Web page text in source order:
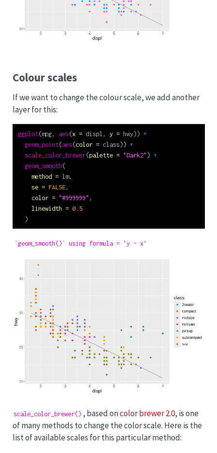
Colour scales
If we want to change the colour scale, we add another
layer for this:
ggplot(mpg, aes(x = displ, y = hwy)) +
geom_point(aes(color = class)) +
scale_color_brewer(palette = "Dark2") +
geom_smooth(
method = lm,
se = FALSE,
color = "#999999" ,
linewidth = 0.5
  )
`geom_smooth()` using formula = 'y ~ x'
scale_color_brewer() , based oncolor brewer 2.0, is one
of many methods to change the color scale. Here is the
list of available scales for this particular method: